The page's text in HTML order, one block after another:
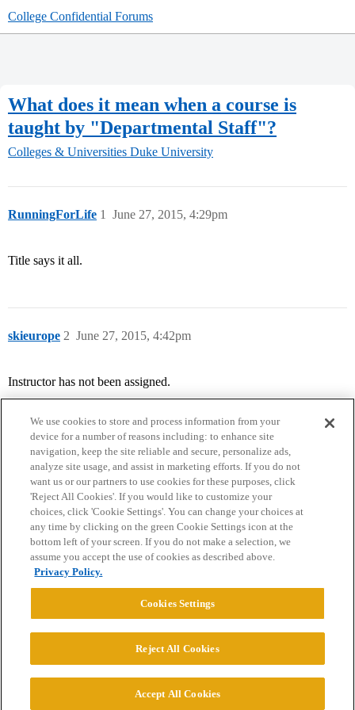
College Confidential Forums
What does it mean when a course is
taught by "Departmental Staff"?
Colleges & Universities Duke University
RunningForLife June 27, 2015, 4:29pm
1
Title says it all.
skieurope June 27, 2015, 4:42pm
2
Instructor has not been assigned.
Home Categories Guidelines Terms of Service
Privacy Policy
Powered byDiscourse
© 2026 College Confidential, LLC. All Rights Reserved.
We use cookies to store and process information from your
device for a number of reasons including: to enhance site
navigation, keep the site reliable and secure, personalize ads,
analyze site usage, and assist in marketing efforts. If you do not
want us or our partners to use cookies for these purposes, click
'Reject All Cookies'. If you would like to customize your
choices, click 'Cookie Settings'. You can change your choices at
any time by clicking on the green Cookie Settings icon at the
bottom left of your screen. If you do not make a selection, we
assume you accept the use of cookies as described above.
Privacy Policy.
Cookies Settings
Reject All Cookies
Accept All Cookies